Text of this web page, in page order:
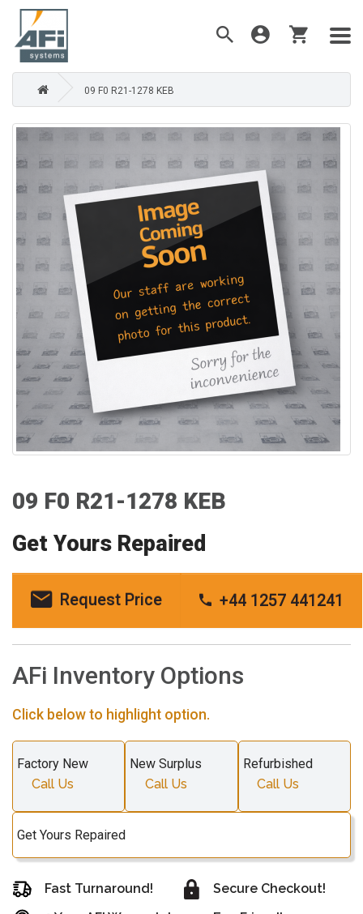
09 F0 R21-1278 KEB
09 F0 R21-1278 KEB
Get Yours Repaired
Request Price +44 1257 441241
AFi Inventory Options
Click below to highlight option.
Factory New
Call Us
New Surplus
Call Us
Refurbished
Call Us
Get Yours Repaired
Fast Turnaround!
Secure Checkout!